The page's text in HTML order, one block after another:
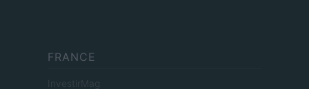
FRANCE
InvestirMag